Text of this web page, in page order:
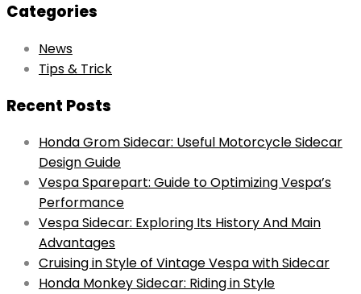
Categories
News
Tips & Trick
Recent Posts
Honda Grom Sidecar: Useful Motorcycle Sidecar
Design Guide
Vespa Sparepart: Guide to Optimizing Vespa’s
Performance
Vespa Sidecar: Exploring Its History And Main
Advantages
Cruising in Style of Vintage Vespa with Sidecar
Honda Monkey Sidecar: Riding in Style